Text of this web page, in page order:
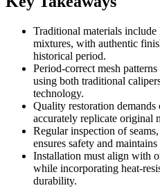
Traditional materials
mixtures, with authentic
historical period.
Period-correct mesh
using both traditional
technology.
Quality restoration
accurately replicate original
Regular inspection of
ensures safety and
Installation must align with
while incorporating heat-
durability.